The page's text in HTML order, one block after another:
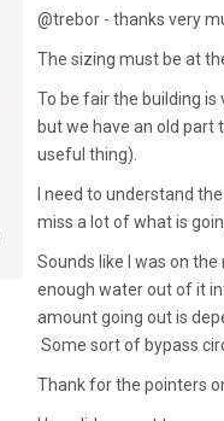
@trebor - thanks very
The sizing must be at
To be fair the building
but we have an old
useful thing).
I need to understand
miss a lot of what is
Sounds like I was on
enough water out of it
amount going out is
Some sort of bypass
Thank for the pointers